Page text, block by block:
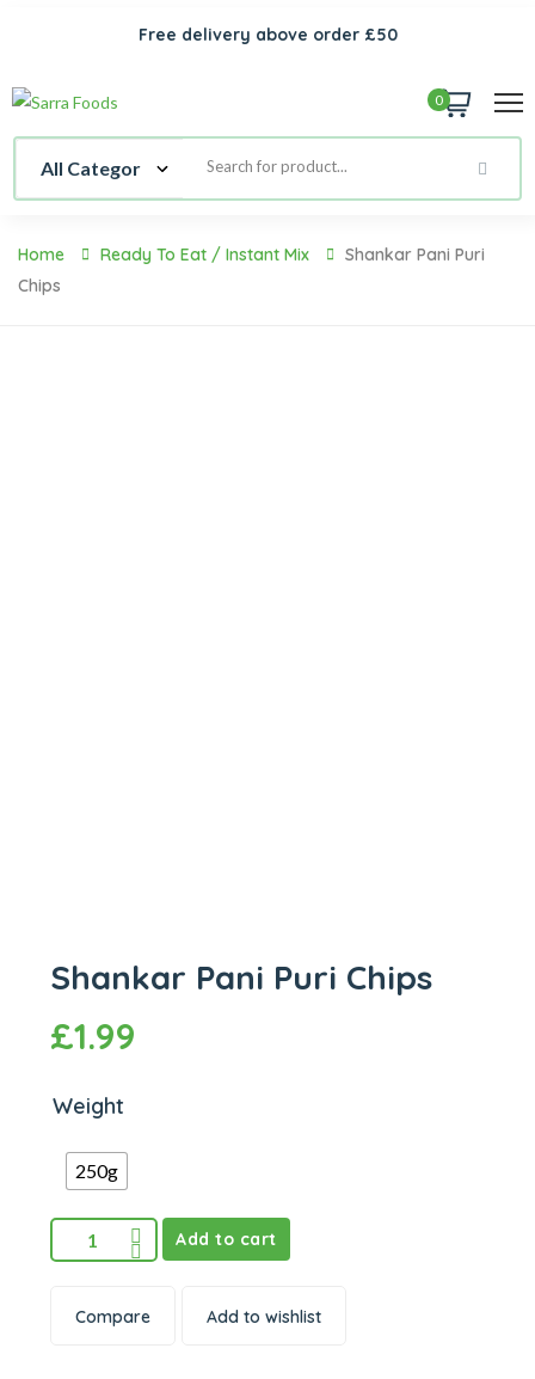
Free delivery above order £50
0
Home Ready To Eat / Instant Mix
Shankar Pani Puri
Chips
Shankar Pani Puri Chips
£1.99
Weight
250g
Add to cart
Compare Add to wishlist